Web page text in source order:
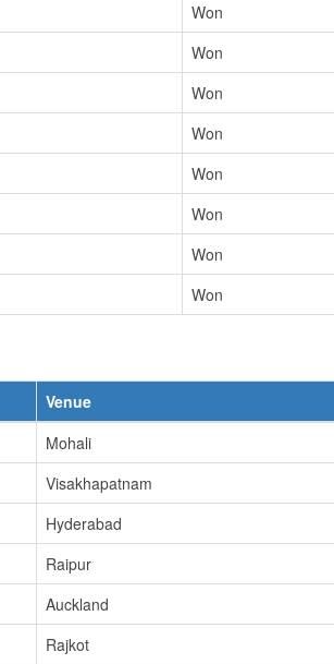
Won
Won
Won
Won
Won
Won
Won
Won
Venue
Mohali
Visakhapatnam
Hyderabad
Raipur
Auckland
Rajkot